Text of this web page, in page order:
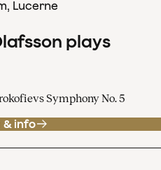
Lucerne
plays
Symphony No. 5
& info